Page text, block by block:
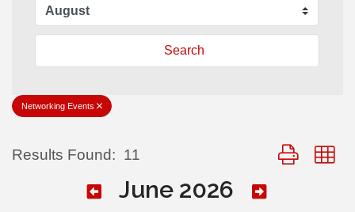
Search
Networking Events
Results Found: 11 Button group
June 2026